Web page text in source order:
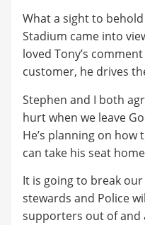
What a sight to
Stadium came into
loved Tony’s
customer, he drives
Stephen and I both
hurt when we leave
He’s planning on how
can take his seat
It is going to break
stewards and Police
supporters out of and